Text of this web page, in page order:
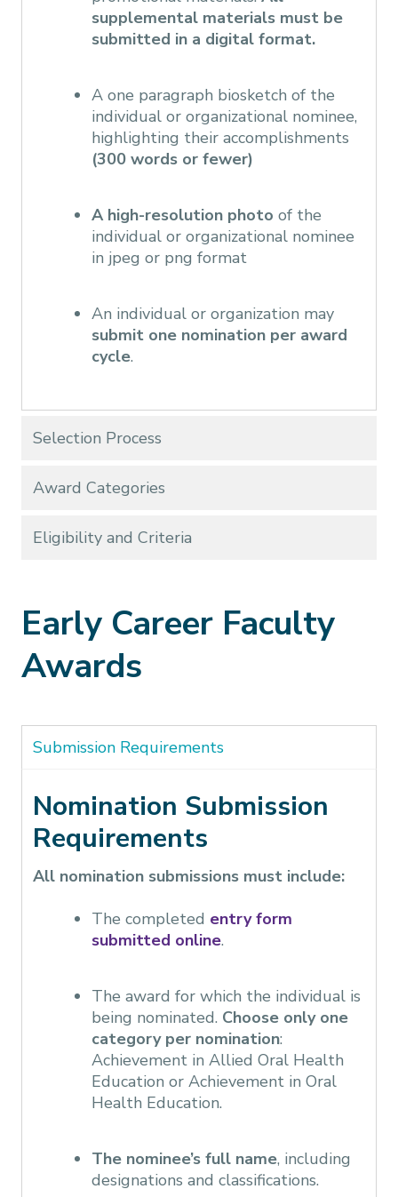
Selection Process
Award Categories
Eligibility and Criteria
supplemental materials must be
submitted in a digital format.
A one paragraph biosketch of the
individual or organizational nominee,
highlighting their accomplishments
(300 words or fewer)
A high-resolution photo of the
individual or organizational nominee
in jpeg or png format
An individual or organization may
submit one nomination per award
cycle.
Early Career Faculty
Awards
Submission Requirements
Nomination Submission
Requirements
All nomination submissions must include:
The completed entry form
submitted online.
The award for which the individual is
being nominated. Choose only one
category per nomination:
Achievement in Allied Oral Health
Education or Achievement in Oral
Health Education.
The nominee’s full name, including
designations and classifications.